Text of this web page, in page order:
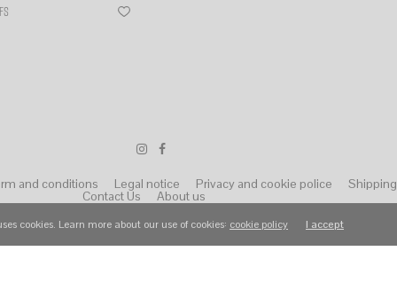
and conditions Legal notice Privacy and cookie police Shipping
Contact Us About us
© 2022 Wear Raphael. All Rights Reserved.
cookies. Learn more about our use of cookies: cookie policy I accept